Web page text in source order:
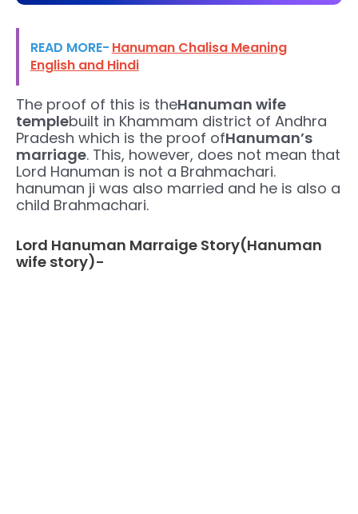
READ MORE- Hanuman Chalisa Meaning
English and Hindi
The proof of this is theHanuman wife
templebuilt in Khammam district of Andhra
Pradesh which is the proof ofHanuman’s
marriage. This, however, does not mean that
Lord Hanuman is not a Brahmachari.
hanuman ji was also married and he is also a
child Brahmachari.
Lord Hanuman Marraige Story(Hanuman
wife story)-